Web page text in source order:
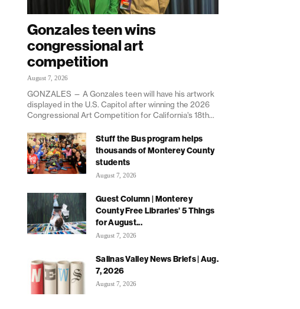
Gonzales teen wins
congressional art
competition
August 7, 2026
GONZALES — A Gonzales teen will have his artwork
displayed in the U.S. Capitol after winning the 2026
Congressional Art Competition for California’s 18th...
Stuff the Bus program helps
thousands of Monterey County
students
August 7, 2026
Guest Column | Monterey
County Free Libraries’ 5 Things
for August...
August 7, 2026
Salinas Valley News Briefs | Aug.
7, 2026
August 7, 2026